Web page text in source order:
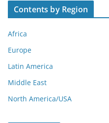
Contents by Region
Africa
Europe
Latin America
Middle East
North America/USA